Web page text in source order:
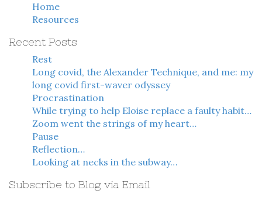
Home
Resources
Recent Posts
Rest
Long covid, the Alexander Technique, and me: my
long covid first-waver odyssey
Procrastination
While trying to help Eloise replace a faulty habit…
Zoom went the strings of my heart…
Pause
Reflection…
Looking at necks in the subway…
Subscribe to Blog via Email